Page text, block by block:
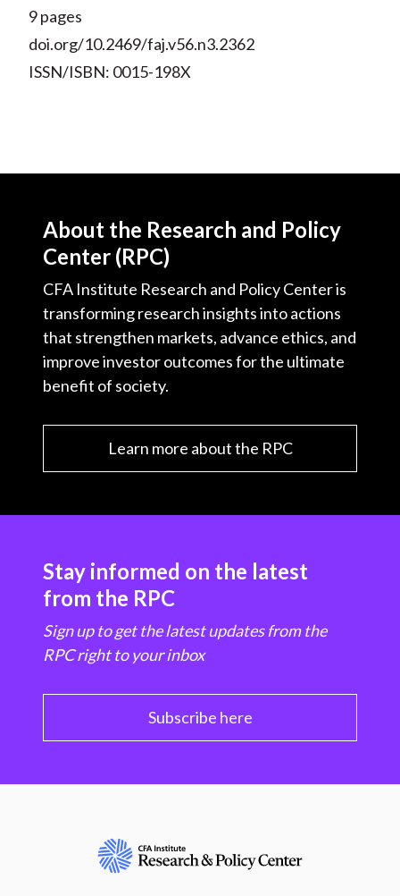
9 pages
doi.org/10.2469/faj.v56.n3.2362
ISSN/ISBN: 0015-198X
About the Research and Policy
Center (RPC)
CFA Institute Research and Policy Center is
transforming research insights into actions
that strengthen markets, advance ethics, and
improve investor outcomes for the ultimate
benefit of society.
Learn more about the RPC
Stay informed on the latest
from the RPC
Sign up to get the latest updates from the
RPC right to your inbox
Subscribe here